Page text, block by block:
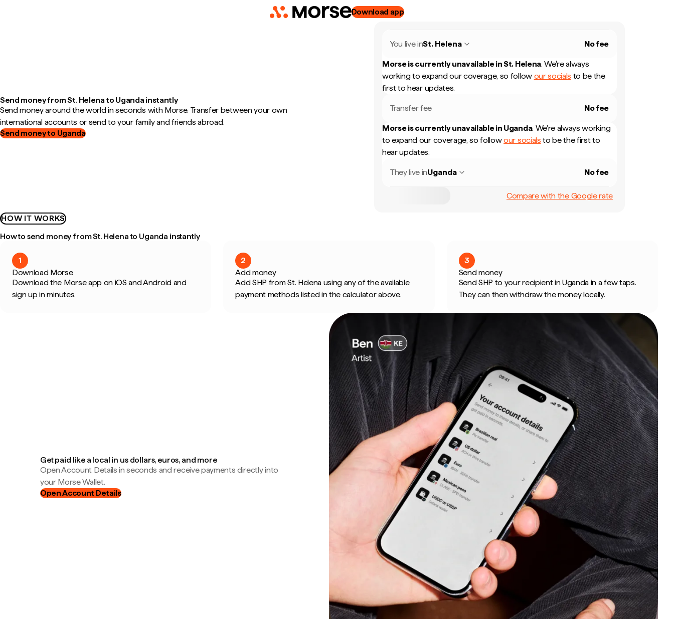
Download app
Send money from St. Helena to Uganda instantly
Send money around the world in seconds with Morse. Transfer between your own
international accounts or send to your family and friends abroad.
Send money to Uganda
You live inSt. Helena No fee
Morse is currently unavailable inSt. Helena. We're always
working to expand our coverage, so follow our socials to be the
first to hear updates.
Transfer fee No fee
Morse is currently unavailable in Uganda. We're always working
to expand our coverage, so followour socials to be the first to
hear updates.
They live inUganda No fee
Compare with the Google rate
HOW IT WORKS
How to send money from St. Helena to Uganda instantly
1
Download Morse
Download the Morse app on iOS and Android and
sign up in minutes.
2
Add money
Add SHP from St. Helena using any of the available
payment methods listed in the calculator above.
3
Send money
Send SHP to your recipient in Uganda in a few taps.
They can then withdraw the money locally.
Get paid like a local in us dollars, euros, and more
Open Account Details in seconds and receive payments directly into
your Morse Wallet.
Open Account Details